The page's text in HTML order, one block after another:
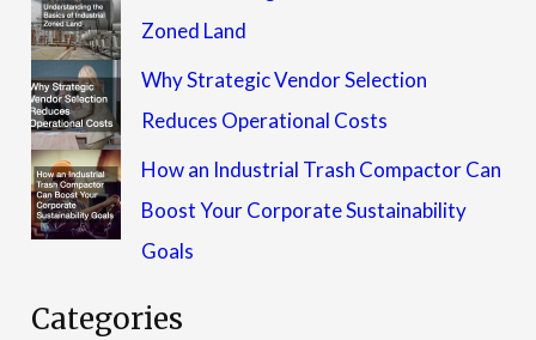
Zoned Land
Why Strategic Vendor Selection
Reduces Operational Costs
How an Industrial Trash Compactor Can
Boost Your Corporate Sustainability
Goals
Categories